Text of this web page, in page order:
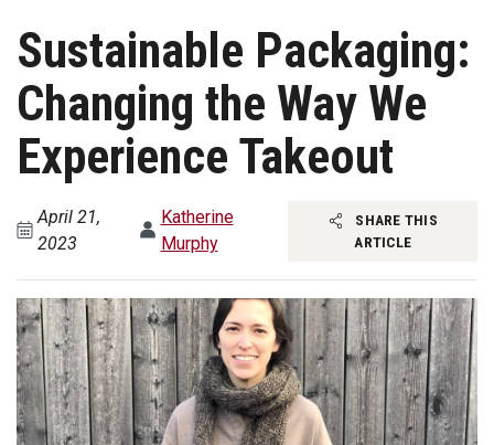
Sustainable Packaging:
Changing the Way We
Experience Takeout
April 21,
2023
Katherine
Murphy
SHARE THIS
ARTICLE